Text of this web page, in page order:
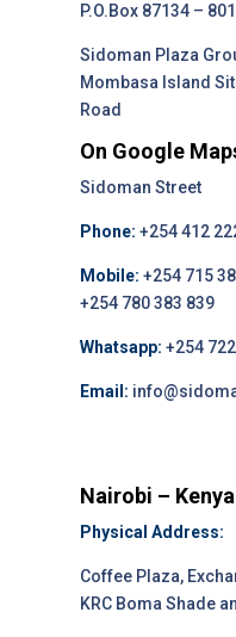
P.O.Box 87134 –
Sidoman Plaza
Mombasa Island
Road
On Google
Sidoman Street
Phone: +254 412
Mobile: +254 715
+254 780 383 839
Whatsapp: +254
Email:
Nairobi – Kenya
Physical Address:
Coffee Plaza,
KRC Boma Shade